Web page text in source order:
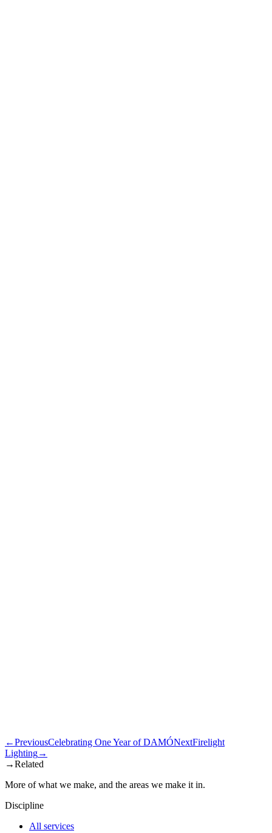
←PreviousCelebrating One Year of DAMÓNextFirelight
Lighting→
→Related
More of what we make, and the areas we make it in.
Discipline
All services